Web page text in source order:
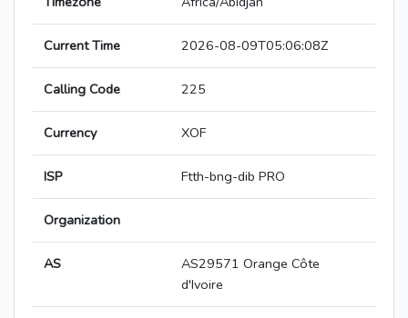
Current Time 2026-08-09T05:06:08Z
Calling Code 225
Currency XOF
ISP Ftth-bng-dib PRO
Organization
AS
AS29571 Orange Côte
d'Ivoire